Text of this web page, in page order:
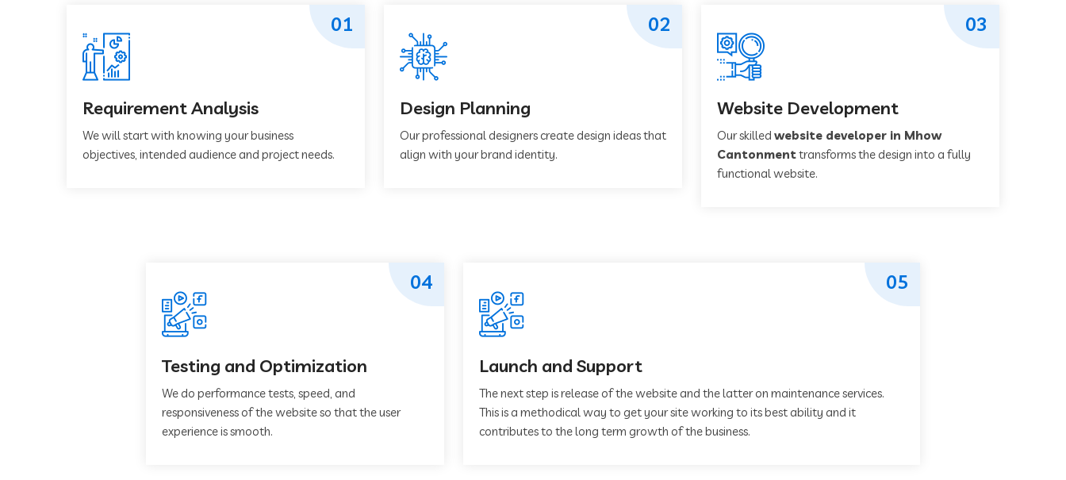
Requirement Analysis
We will start with knowing your business
objectives, intended audience and project needs.
01
Design Planning
Our professional designers create design ideas that
align with your brand identity.
02
Website Development
Our skilled website developer in Mhow
Cantonmenttransforms the design into a fully
functional website.
03
Testing and Optimization
We do performance tests, speed, and
responsiveness of the website so that the user
experience is smooth.
04
Launch and Support
The next step is release of the website and the latter on maintenance services.
This is a methodical way to get your site working to its best ability and it
contributes to the long term growth of the business.
05